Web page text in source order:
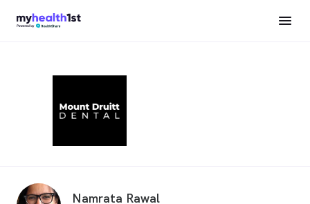
Namrata Rawal